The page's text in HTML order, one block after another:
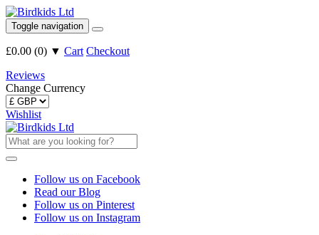
Toggle navigation
£0.00 (0) ▼ Cart Checkout
Reviews
Change Currency
Wishlist
Follow us on Facebook
Read our Blog
Follow us on Pinterest
Follow us on Instagram